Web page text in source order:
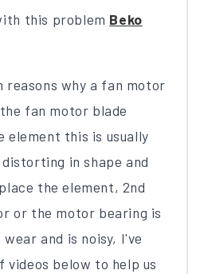
this problem Be​k​o
reasons​ why a fan motor
fan motor blade
element this is usually
in shape and
the element, 2nd
or the motor bearing is
and is noisy, I've
videos below to help us